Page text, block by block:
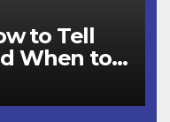
to Tell
When to